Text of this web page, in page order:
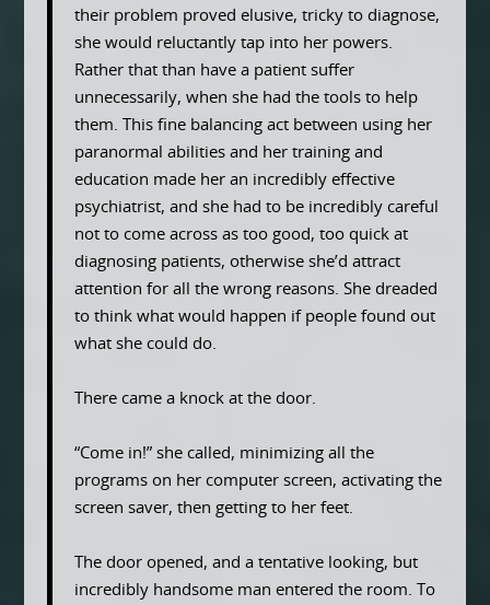
their problem proved elusive, tricky to diagnose,
she would reluctantly tap into her powers.
Rather that than have a patient suffer
unnecessarily, when she had the tools to help
them. This fine balancing act between using her
paranormal abilities and her training and
education made her an incredibly effective
psychiatrist, and she had to be incredibly careful
not to come across as too good, too quick at
diagnosing patients, otherwise she’d attract
attention for all the wrong reasons. She dreaded
to think what would happen if people found out
what she could do.
There came a knock at the door.
“Come in!” she called, minimizing all the
programs on her computer screen, activating the
screen saver, then getting to her feet.
The door opened, and a tentative looking, but
incredibly handsome man entered the room. To